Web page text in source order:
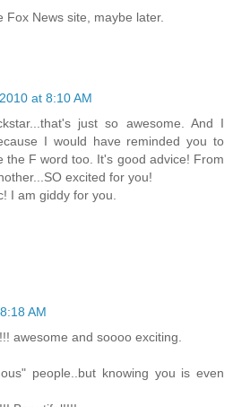
Fox News site, maybe later.
at 8:10 AM
just so awesome. And I
I would have reminded you to
the F word too. It's good advice! From
excited for you!
I am giddy for you.
AM
awesome and soooo exciting.
people..but knowing you is even